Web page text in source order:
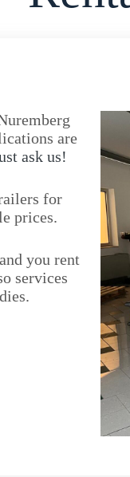
are
ask us!
for
prices.
you rent
services